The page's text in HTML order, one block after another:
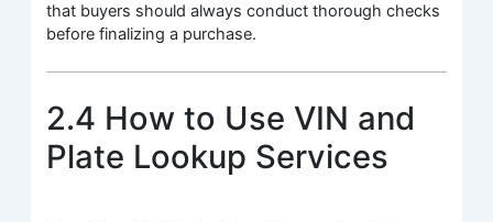
that buyers should always conduct thorough checks
before finalizing a purchase.
2.4 How to Use VIN and
Plate Lookup Services